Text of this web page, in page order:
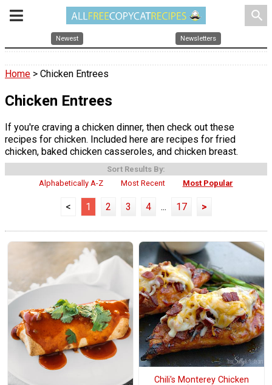
search
Newest Newsletters
Home > Chicken Entrees
Chicken Entrees
If you're craving a chicken dinner, then check out these
recipes for chicken. Included here are recipes for fried
chicken, baked chicken casseroles, and chicken breast.
Sort Results By:
Alphabetically A-Z
Most Recent Most Popular
< 1 2 3 4 ... 17 >
Chili's Monterey Chicken